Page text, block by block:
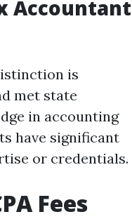
Accountant
is
met state
in accounting
have significant
or credentials.
Fees